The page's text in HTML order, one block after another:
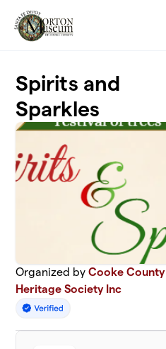
Spirits and
Sparkles
Organized byCooke County
Heritage Society Inc